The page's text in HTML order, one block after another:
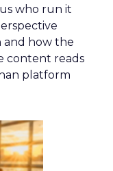
who run it
and how the
content reads
platform